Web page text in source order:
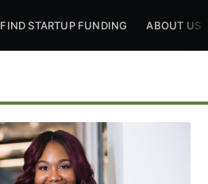
FIND STARTUP FUNDING ABOUT US